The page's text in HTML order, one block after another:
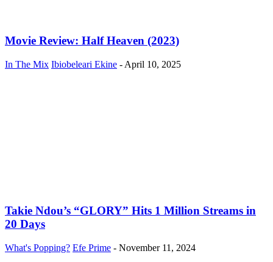
Movie Review: Half Heaven (2023)
In The Mix Ibiobeleari Ekine - April 10, 2025
Takie Ndou’s “GLORY” Hits 1 Million Streams in
20 Days
What's Popping? Efe Prime - November 11, 2024